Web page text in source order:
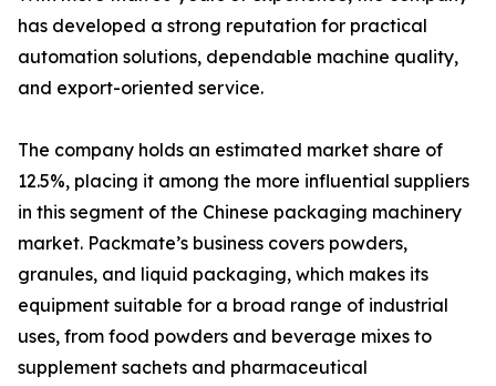
has developed a strong reputation for practical
automation solutions, dependable machine quality,
and export-oriented service.
The company holds an estimated market share of
12.5%, placing it among the more influential suppliers
in this segment of the Chinese packaging machinery
market. Packmate’s business covers powders,
granules, and liquid packaging, which makes its
equipment suitable for a broad range of industrial
uses, from food powders and beverage mixes to
supplement sachets and pharmaceutical